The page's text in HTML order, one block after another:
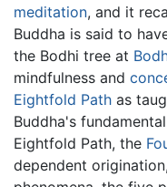
meditation, and it
Buddha is said to
the Bodhi tree at
mindfulness and
Eightfold Path as
Buddha's
Eightfold Path, the
dependent